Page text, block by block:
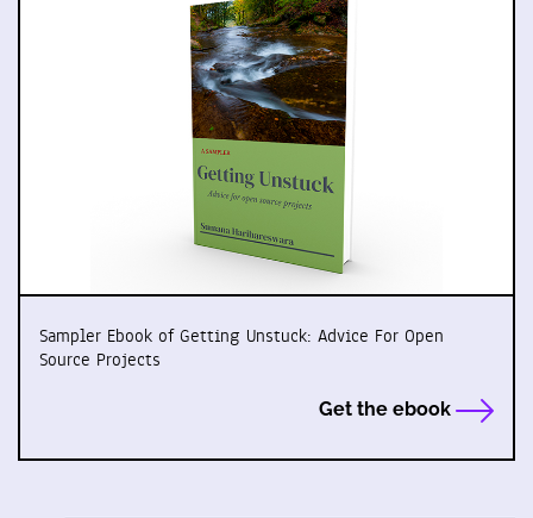
Sampler Ebook of Getting Unstuck: Advice For Open
Source Projects
Get the ebook